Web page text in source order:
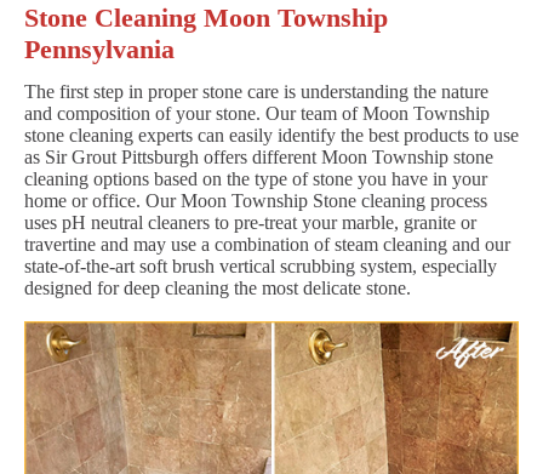
Stone Cleaning Moon Township
Pennsylvania
The first step in proper stone care is understanding the nature
and composition of your stone. Our team of Moon Township
stone cleaning experts can easily identify the best products to use
as Sir Grout Pittsburgh offers different Moon Township stone
cleaning options based on the type of stone you have in your
home or office. Our Moon Township Stone cleaning process
uses pH neutral cleaners to pre-treat your marble, granite or
travertine and may use a combination of steam cleaning and our
state-of-the-art soft brush vertical scrubbing system, especially
designed for deep cleaning the most delicate stone.